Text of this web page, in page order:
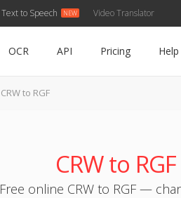
Text to Speech Video Translator
OCR API Pricing Help
CRW to RGF
CRW to
Free online CRW to RGF —